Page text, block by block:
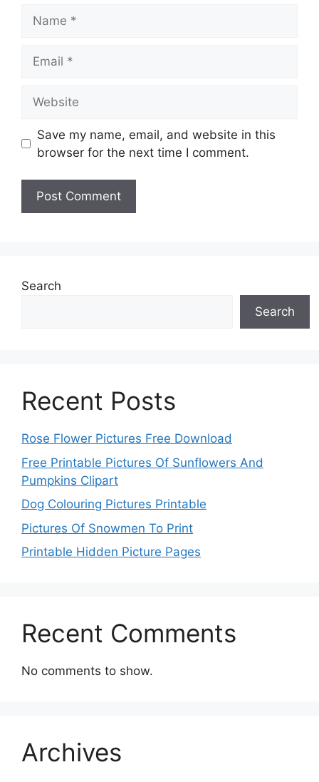
Save my name, email, and website in this
browser for the next time I comment.
Search
Search
Recent Posts
Rose Flower Pictures Free Download
Free Printable Pictures Of Sunflowers And
Pumpkins Clipart
Dog Colouring Pictures Printable
Pictures Of Snowmen To Print
Printable Hidden Picture Pages
Recent Comments
No comments to show.
Archives